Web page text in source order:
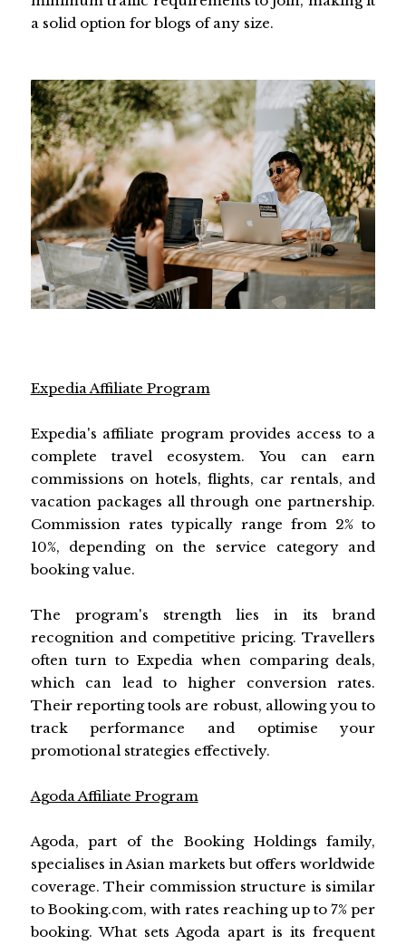
a solid option for blogs of any size.
Expedia Affiliate Program
Expedia's affiliate program provides access to a
complete travel ecosystem. You can earn
commissions on hotels, flights, car rentals, and
vacation packages all through one partnership.
Commission rates typically range from 2% to
10%, depending on the service category and
booking value.
The program's strength lies in its brand
recognition and competitive pricing. Travellers
often turn to Expedia when comparing deals,
which can lead to higher conversion rates.
Their reporting tools are robust, allowing you to
track performance and optimise your
promotional strategies effectively.
Agoda Affiliate Program
Agoda, part of the Booking Holdings family,
specialises in Asian markets but offers worldwide
coverage. Their commission structure is similar
to Booking.com, with rates reaching up to 7% per
booking. What sets Agoda apart is its frequent